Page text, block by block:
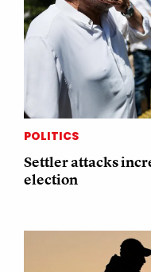
POLITICS
Settler attacks
election